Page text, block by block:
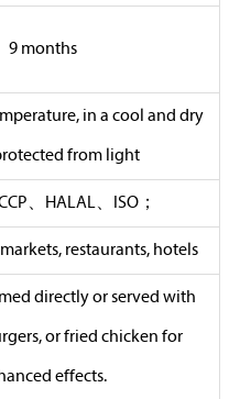
9 months
in a cool and dry
from light
、HALAL、ISO；
restaurants, hotels
directly or served with
or fried chicken for
effects.